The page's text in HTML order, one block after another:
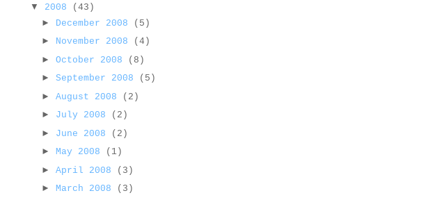
▼ 2008
(43)
►
December 2008
(5)
► November 2008
(4)
► October 2008
(8)
► September 2008
(5)
► August 2008
(2)
► July 2008
(2)
► June 2008
(2)
► May 2008
(1)
► April 2008
(3)
► March 2008
(3)